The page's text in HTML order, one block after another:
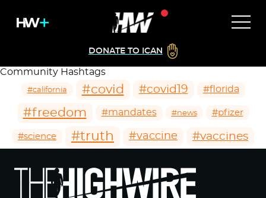
DONATE TO ICAN
Community Hashtags
#california #covid #covid19 #florida
#freedom #mandates #news #pfizer
#science #truth #vaccine #vaccines